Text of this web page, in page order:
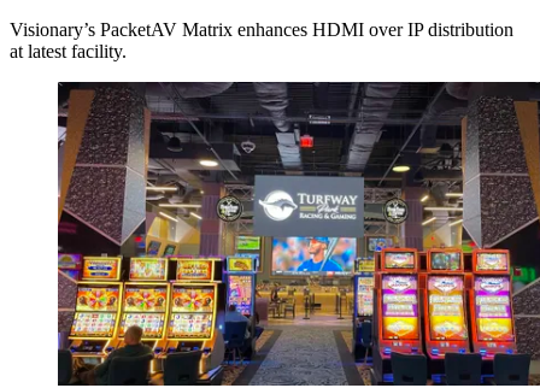
Visionary’s PacketAV Matrix enhances HDMI over IP distribution
at latest facility.